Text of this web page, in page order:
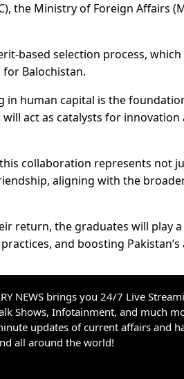
the Ministry of Foreign Affairs
based selection process,
Balochistan.
in human capital is the
act as catalysts for
collaboration represents not
aligning with the
return, the graduates will play
and boosting
NEWS brings you 24/7 Live
Shows, Infotainment, and much
updates of current affairs and
all around the world!